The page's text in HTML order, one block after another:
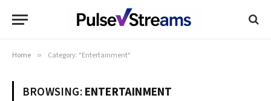
Home » Category: "Entertainment"
BROWSING:ENTERTAINMENT